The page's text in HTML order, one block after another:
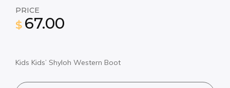
PRICE
$ 67.00
Kids Kids’ Shyloh Western Boot